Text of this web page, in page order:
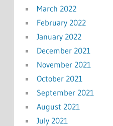
March 2022
February 2022
January 2022
December 2021
November 2021
October 2021
September 2021
August 2021
July 2021